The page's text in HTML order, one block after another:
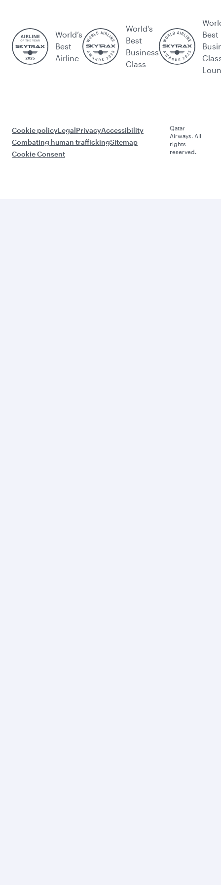
World’s
Best
Airline
World's
Best
Business
Class
Best
Cookie policyLegalPrivacyAccessibility
Combating human traffickingSitemap
Cookie Consent
Qatar
Airways. All
rights
reserved.